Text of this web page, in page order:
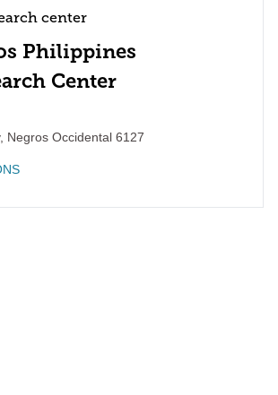
center
Philippines
Center
, Negros Occidental 6127